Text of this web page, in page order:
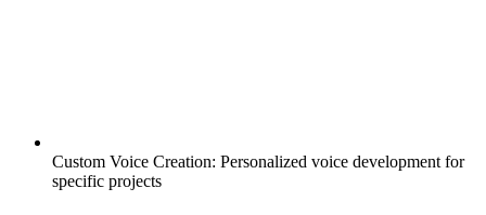
Custom Voice Creation: Personalized voice development for
specific projects